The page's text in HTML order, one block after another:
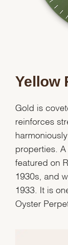
We
Yellow
Gold is
reinforces
properties. A
featured on
1930s, and
1933. It is
Oyster